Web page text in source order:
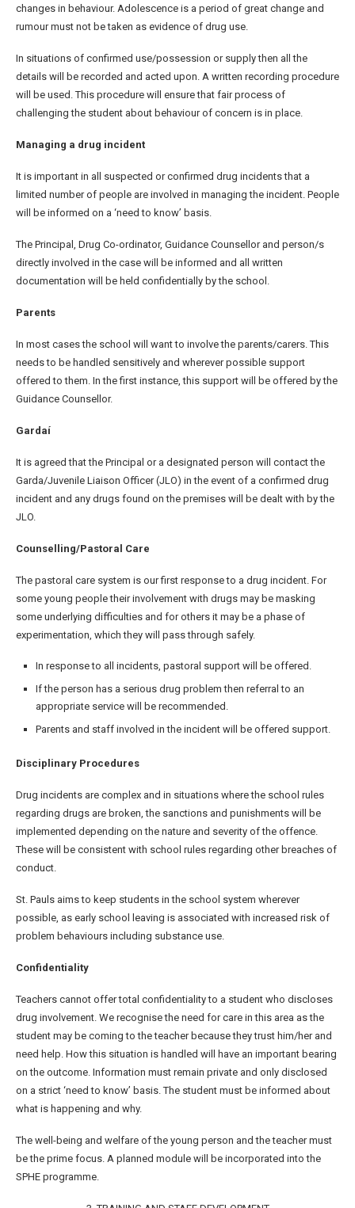
changes in behaviour. Adolescence is a period of great change and
rumour must not be taken as evidence of drug use.
In situations of confirmed use/possession or supply then all the
details will be recorded and acted upon. A written recording procedure
will be used. This procedure will ensure that fair process of
challenging the student about behaviour of concern is in place.
Managing a drug incident
It is important in all suspected or confirmed drug incidents that a
limited number of people are involved in managing the incident. People
will be informed on a ‘need to know’ basis.
The Principal, Drug Co-ordinator, Guidance Counsellor and person/s
directly involved in the case will be informed and all written
documentation will be held confidentially by the school.
Parents
In most cases the school will want to involve the parents/carers. This
needs to be handled sensitively and wherever possible support
offered to them. In the first instance, this support will be offered by the
Guidance Counsellor.
Gardaí
It is agreed that the Principal or a designated person will contact the
Garda/Juvenile Liaison Officer (JLO) in the event of a confirmed drug
incident and any drugs found on the premises will be dealt with by the
JLO.
Counselling/Pastoral Care
The pastoral care system is our first response to a drug incident. For
some young people their involvement with drugs may be masking
some underlying difficulties and for others it may be a phase of
experimentation, which they will pass through safely.
In response to all incidents, pastoral support will be offered.
If the person has a serious drug problem then referral to an
appropriate service will be recommended.
Parents and staff involved in the incident will be offered support.
Disciplinary Procedures
Drug incidents are complex and in situations where the school rules
regarding drugs are broken, the sanctions and punishments will be
implemented depending on the nature and severity of the offence.
These will be consistent with school rules regarding other breaches of
conduct.
St. Pauls aims to keep students in the school system wherever
possible, as early school leaving is associated with increased risk of
problem behaviours including substance use.
Confidentiality
Teachers cannot offer total confidentiality to a student who discloses
drug involvement. We recognise the need for care in this area as the
student may be coming to the teacher because they trust him/her and
need help. How this situation is handled will have an important bearing
on the outcome. Information must remain private and only disclosed
on a strict ‘need to know’ basis. The student must be informed about
what is happening and why.
The well-being and welfare of the young person and the teacher must
be the prime focus. A planned module will be incorporated into the
SPHE programme.